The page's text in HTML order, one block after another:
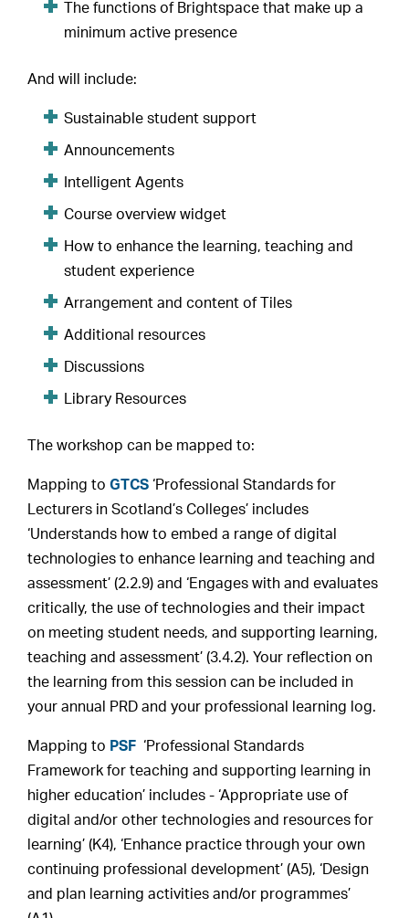
The functions of Brightspace that make up a
minimum active presence
And will include:
Sustainable student support
Announcements
Intelligent Agents
Course overview widget
How to enhance the learning, teaching and
student experience
Arrangement and content of Tiles
Additional resources
Discussions
Library Resources
The workshop can be mapped to:
Mapping toGTCS ‘Professional Standards for
Lecturers in Scotland’s Colleges’ includes
‘Understands how to embed a range of digital
technologies to enhance learning and teaching and
assessment’ (2.2.9) and ‘Engages with and evaluates
critically, the use of technologies and their impact
on meeting student needs, and supporting learning,
teaching and assessment’ (3.4.2). Your reflection on
the learning from this session can be included in
your annual PRD and your professional learning log.
Mapping to PSF ‘Professional Standards
Framework for teaching and supporting learning in
higher education’ includes - ‘Appropriate use of
digital and/or other technologies and resources for
learning’ (K4), ‘Enhance practice through your own
continuing professional development’ (A5), ‘Design
and plan learning activities and/or programmes’